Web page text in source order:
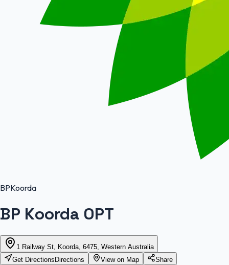
BPKoorda
BP Koorda OPT
1 Railway St, Koorda, 6475, Western Australia
Get Directions Directions View on Map Share